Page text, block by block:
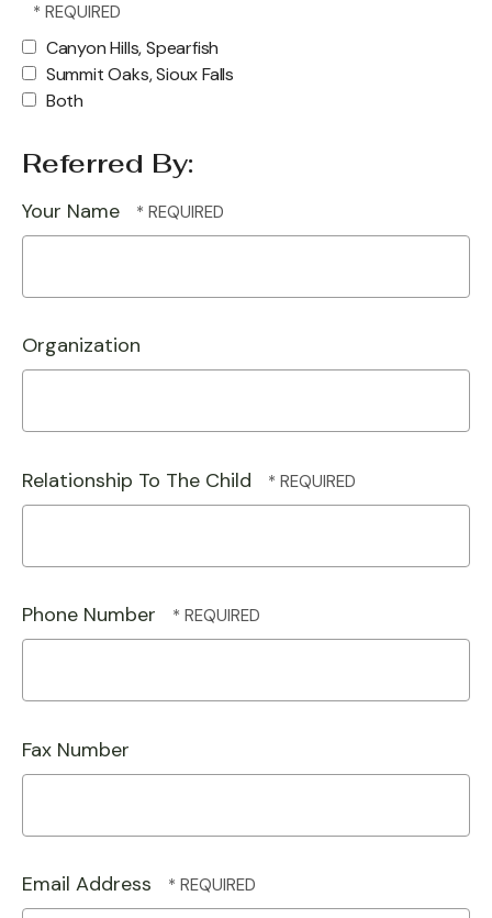
Canyon Hills, Spearfish
Summit Oaks, Sioux Falls
Both
Referred By:
Your Name
Organization
Relationship To The Child
Phone Number
Fax Number
Email Address